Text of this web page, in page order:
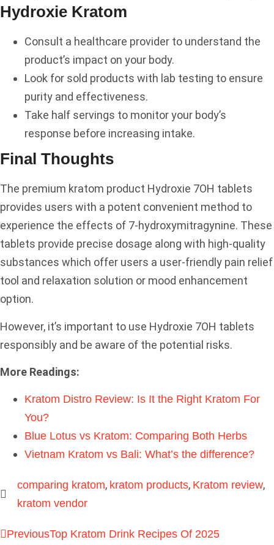
Hydroxie Kratom
Consult a healthcare provider to understand the
product’s impact on your body.
Look for sold products with lab testing to ensure
purity and effectiveness.
Take half servings to monitor your body’s
response before increasing intake.
Final Thoughts
The premium kratom product Hydroxie 7OH tablets
provides users with a potent convenient method to
experience the effects of 7-hydroxymitragynine. These
tablets provide precise dosage along with high-quality
substances which offer users a user-friendly pain relief
tool and relaxation solution or mood enhancement
option.
However, it’s important to use Hydroxie 7OH tablets
responsibly and be aware of the potential risks.
More Readings:
Kratom Distro Review: Is It the Right Kratom For
You?
Blue Lotus vs Kratom: Comparing Both Herbs
Vietnam Kratom vs Bali: What’s the difference?
comparing kratom, kratom products, Kratom review,
kratom vendor
PreviousTop Kratom Drink Recipes Of 2025